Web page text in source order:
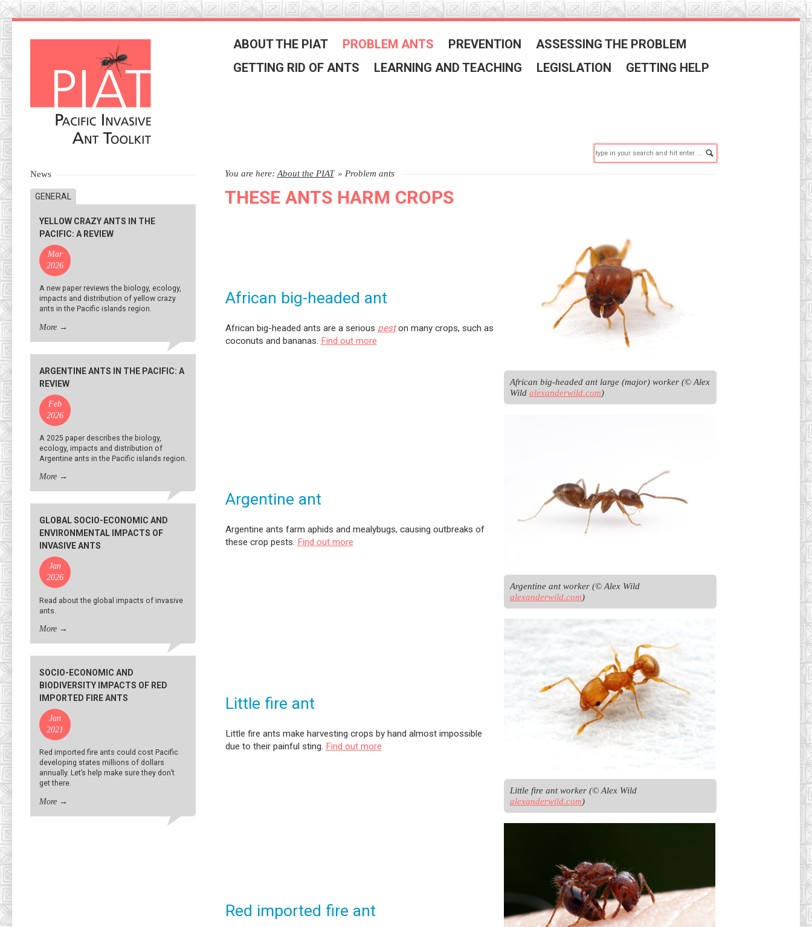
Skip
ABOUT THE PIAT PROBLEM ANTS PREVENTION
ASSESSING THE PROBLEM
GETTING RID OF ANTS
LEARNING AND TEACHING LEGISLATION GETTING HELP
Search:
You are here: About the PIAT » Problem ants
THESE ANTS HARM CROPS
African big-headed ant
African big-headed ants are a serious peston many crops, such as
coconuts and bananas. Find out more
African big-headed ant large (major) worker (© Alex
Wild alexanderwild.com)
Argentine ant
Argentine ants farm aphids and mealybugs, causing outbreaks of
these crop pests. Find out more
Argentine ant worker (© Alex Wild
alexanderwild.com)
Little fire ant
Little fire ants make harvesting crops by hand almost impossible
due to their painful sting. Find out more
Little fire ant worker (© Alex Wild
alexanderwild.com)
Red imported fire ant
News
GENERAL
YELLOW CRAZY ANTS IN THE
PACIFIC: A REVIEW
Mar
2026
A new paper reviews the biology, ecology,
impacts and distribution of yellow crazy
ants in the Pacific islands region.
More →
ARGENTINE ANTS IN THE PACIFIC: A
REVIEW
Feb
2026
A 2025 paper describes the biology,
ecology, impacts and distribution of
Argentine ants in the Pacific islands region.
More →
GLOBAL SOCIO-ECONOMIC AND
ENVIRONMENTAL IMPACTS OF
INVASIVE ANTS
Jan
2026
Read about the global impacts of invasive
ants.
More →
SOCIO-ECONOMIC AND
BIODIVERSITY IMPACTS OF RED
IMPORTED FIRE ANTS
Jan
2021
Red imported fire ants could cost Pacific
developing states millions of dollars
annually. Let’s help make sure they don’t
get there.
More →